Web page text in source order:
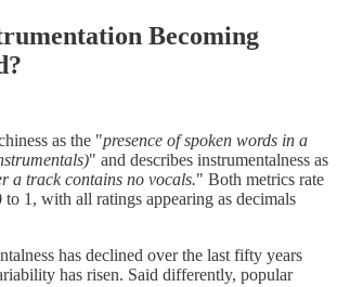
Becoming
as the "presence of spoken words in a
" and describes instrumentalness as
a track contains no vocals." Both metrics rate
to 1, with all ratings appearing as decimals
has declined over the last fifty years
has risen. Said differently, popular